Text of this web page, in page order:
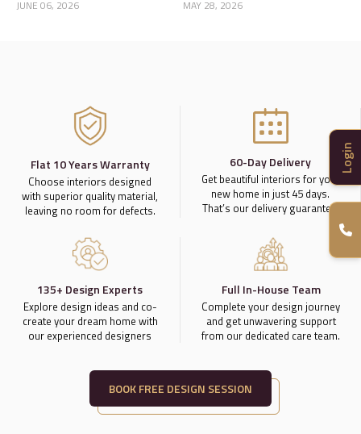
JUNE 06, 2026 MAY 28, 2026
Flat 10 Years Warranty
Choose interiors designed
with superior quality material,
leaving no room for defects.
60-Day Delivery
Get beautiful interiors for your
new home in just 45 days.
That’s our delivery guarantee.
135+ Design Experts
Explore design ideas and co-
create your dream home with
our experienced designers
Full In-House Team
Complete your design journey
and get unwavering support
from our dedicated care team.
BOOK FREE DESIGN SESSION
Login